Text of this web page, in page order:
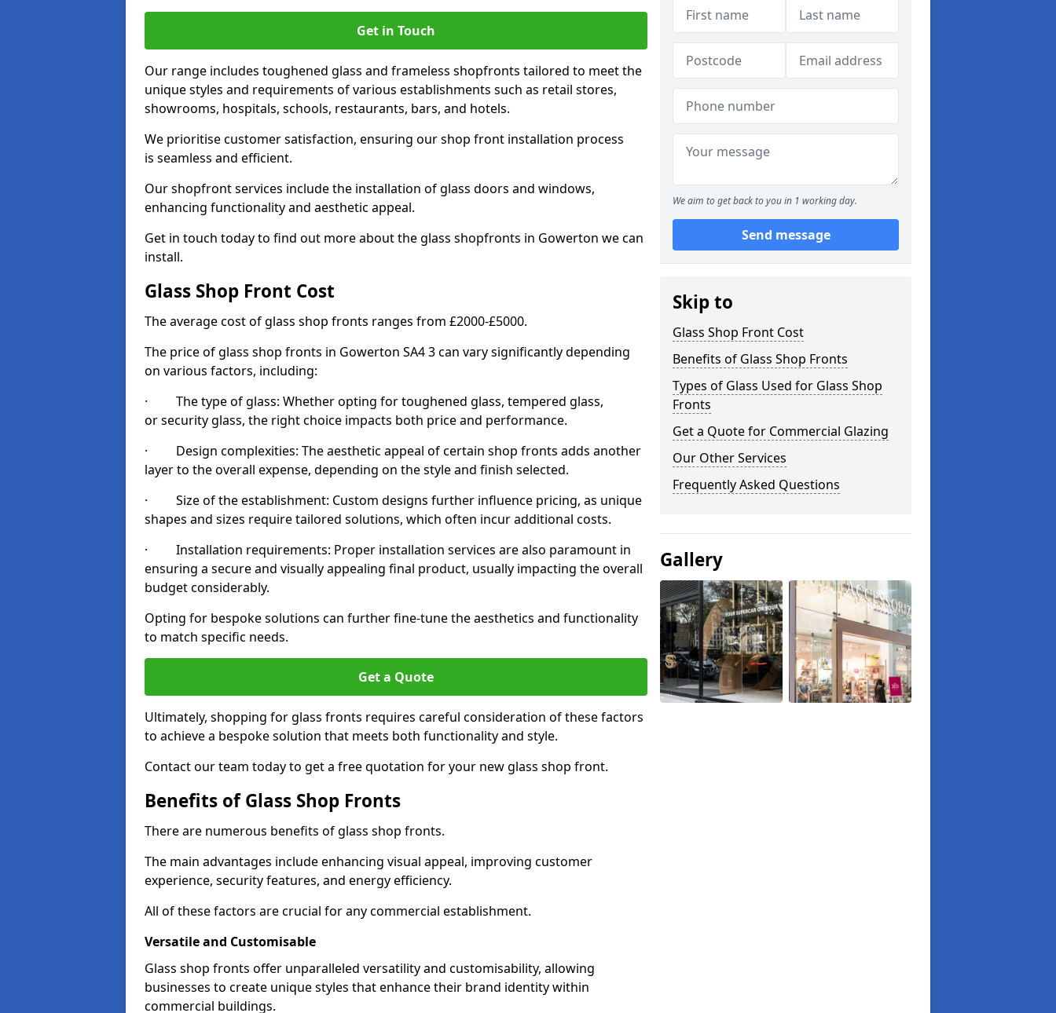
Get in Touch
Our range includes toughened glass and frameless shopfronts tailored to meet the
unique styles and requirements of various establishments such as retail stores,
showrooms, hospitals, schools, restaurants, bars, and hotels.
We prioritise customer satisfaction, ensuring our shop front installation process
is seamless and efficient.
Our shopfront services include the installation of glass doors and windows,
enhancing functionality and aesthetic appeal.
Get in touch today to find out more about the glass shopfronts in Gowerton we can
install.
Glass Shop Front Cost
The average cost of glass shop fronts ranges from £2000-£5000.
The price of glass shop fronts in Gowerton SA4 3 can vary significantly depending
on various factors, including:
· The type of glass: Whether opting for toughened glass, tempered glass,
or security glass, the right choice impacts both price and performance.
· Design complexities: The aesthetic appeal of certain shop fronts adds another
layer to the overall expense, depending on the style and finish selected.
· Size of the establishment: Custom designs further influence pricing, as unique
shapes and sizes require tailored solutions, which often incur additional costs.
· Installation requirements: Proper installation services are also paramount in
ensuring a secure and visually appealing final product, usually impacting the overall
budget considerably.
Opting for bespoke solutions can further fine-tune the aesthetics and functionality
to match specific needs.
Get a Quote
Ultimately, shopping for glass fronts requires careful consideration of these factors
to achieve a bespoke solution that meets both functionality and style.
Contact our team today to get a free quotation for your new glass shop front.
Benefits of Glass Shop Fronts
There are numerous benefits of glass shop fronts.
The main advantages include enhancing visual appeal, improving customer
experience, security features, and energy efficiency.
All of these factors are crucial for any commercial establishment.
Versatile and Customisable
Glass shop fronts offer unparalleled versatility and customisability, allowing
businesses to create unique styles that enhance their brand identity within
commercial buildings.
We aim to get back to you in 1 working day.
Send message
Skip to
Glass Shop Front Cost
Benefits of Glass Shop Fronts
Types of Glass Used for Glass Shop
Fronts
Get a Quote for Commercial Glazing
Our Other Services
Frequently Asked Questions
Gallery